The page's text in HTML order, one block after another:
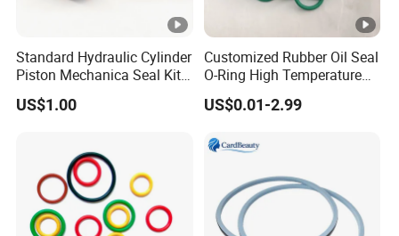
Standard Hydraulic Cylinder
Piston Mechanica Seal Kit
Kdas Rubber Piston Engine
Oil Seal
US$1.00
Customized Rubber Oil Seal
O-Ring High Temperature
Resistant Silicone Rubber O
Rings
US$0.01-2.99